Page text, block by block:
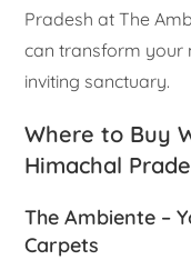
Pradesh at The
can transform your
inviting sanctuary.
Where to Buy
Himachal
The Ambiente –
Carpets